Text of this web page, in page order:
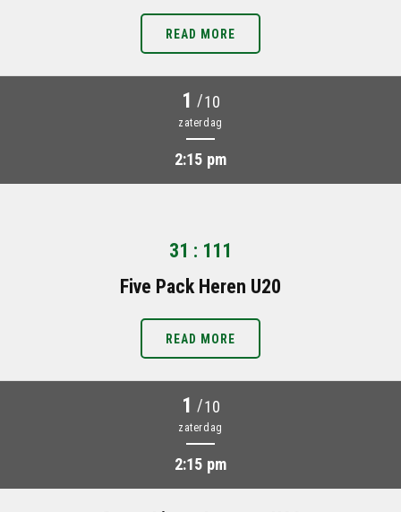
READ MORE
1 /10
zaterdag
2:15 pm
31 : 111
Five Pack Heren U20
READ MORE
1 /10
zaterdag
2:15 pm